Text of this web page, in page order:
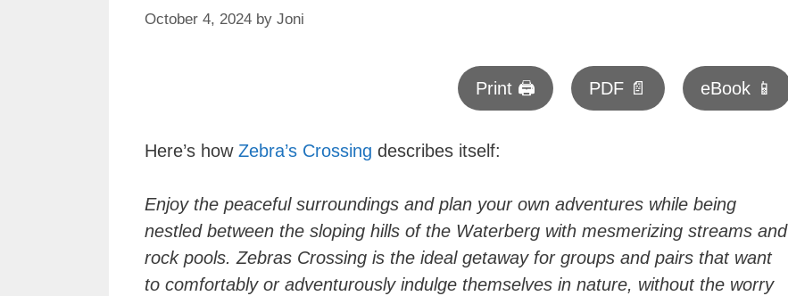
October 4, 2024 by Joni
Print 🖨 PDF 📄 eBook 📱
Here’s how Zebra’s Crossing describes itself:
Enjoy the peaceful surroundings and plan your own adventures while being
nestled between the sloping hills of the Waterberg with mesmerizing streams and
rock pools. Zebras Crossing is the ideal getaway for groups and pairs that want
to comfortably or adventurously indulge themselves in nature, without the worry